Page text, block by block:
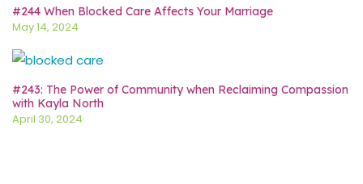
#244 When Blocked Care Affects Your Marriage
May 14, 2024
#243: The Power of Community when Reclaiming Compassion
with Kayla North
April 30, 2024